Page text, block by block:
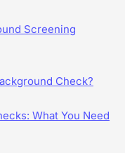
Screening
Check?
What You Need